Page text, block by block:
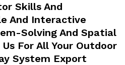
Skills And
And Interactive
Solving And Spatial
For All Your Outdoor
System Export